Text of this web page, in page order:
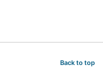
Back to top